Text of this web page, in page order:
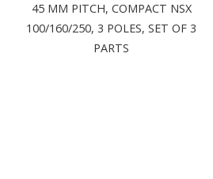
45 MM PITCH, COMPACT NSX
100/160/250, 3 POLES, SET OF 3
PARTS